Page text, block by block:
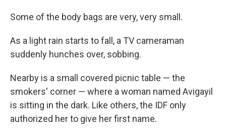
Some of the body bags are very, very small.
As a light rain starts to fall, a TV cameraman
suddenly hunches over, sobbing.
Nearby is a small covered picnic table — the
smokers' corner — where a woman named Avigayil
is sitting in the dark. Like others, the IDF only
authorized her to give her first name.